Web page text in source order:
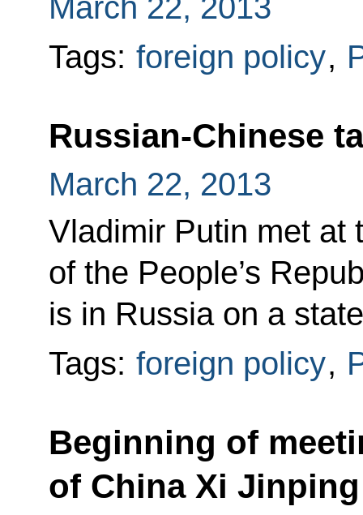
March 22, 2013
Tags: foreign policy,
Russian-Chinese
March 22, 2013
Vladimir Putin met at
of the People’s
is in Russia on a
Tags: foreign policy,
Beginning of
of China Xi Jinping